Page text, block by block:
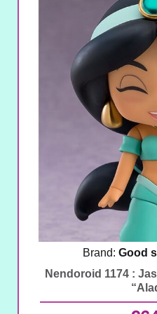
Brand: Good
Nendoroid 1174 :